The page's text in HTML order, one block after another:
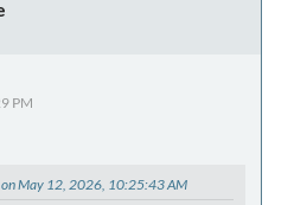
PM
May 12, 2026, 10:25:43 AM